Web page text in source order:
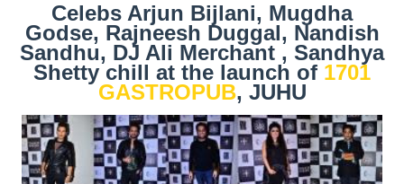
Celebs Arjun Bijlani, Mugdha
Godse, Rajneesh Duggal, Nandish
Sandhu, DJ Ali Merchant , Sandhya
Shetty chill at the launch of 1701
GASTROPUB, JUHU